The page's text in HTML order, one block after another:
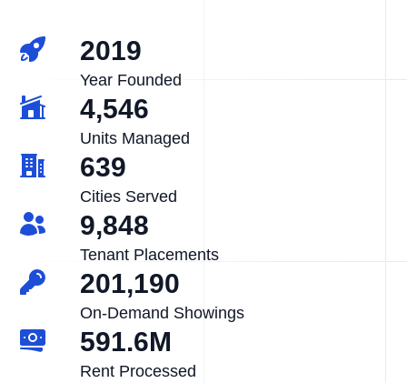
2019
Year Founded
4,546
Units Managed
639
Cities Served
9,848
Tenant Placements
201,190
On-Demand Showings
591.6M
Rent Processed